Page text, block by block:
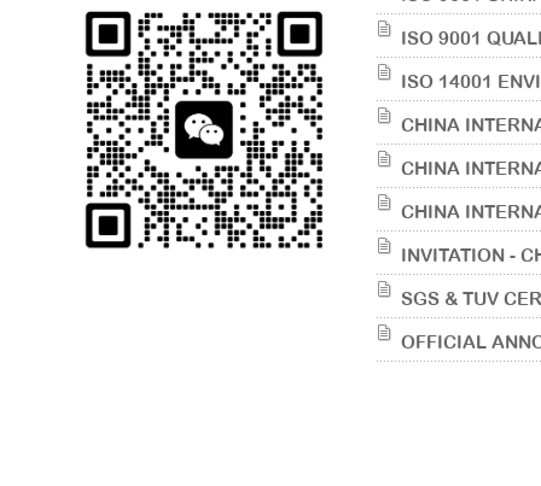
ISO 9001
ISO 14001
CHINA
CHINA
CHINA
INVITATION -
SGS & TUV
OFFICIAL